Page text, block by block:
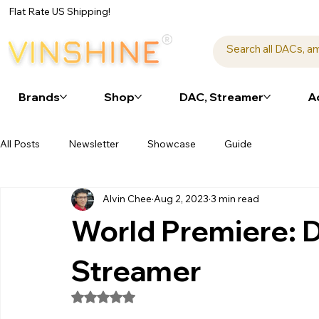
Flat Rate US Shipping!
Brands Shop DAC, Streamer
All Posts Newsletter Showcase Guide
World Premiere:
Streamer
Alvin Chee Aug 2, 2023 3 min read
Rated NaN out of 5 stars.